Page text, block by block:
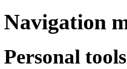
Navigation
Personal tools